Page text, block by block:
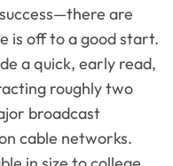
are
is off to a good start.
a quick, early read,
roughly two
broadcast
cable networks.